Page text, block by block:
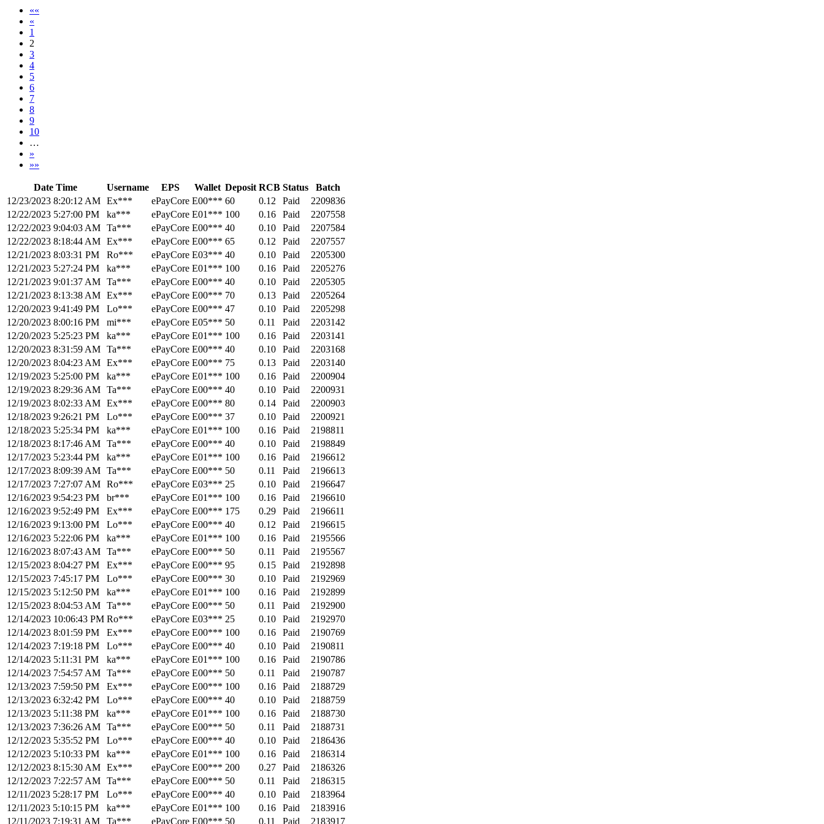
««
«
1
2
3
4
5
6
7
8
9
10
…
»
»»
Date Time Username EPS Wallet Deposit RCB Status
Batch
12/23/2023 8:20:12 AM Ex*** ePayCore E00*** 60 0.12 Paid
2209836
12/22/2023 5:27:00 PM
ka*** ePayCore E01*** 100 0.16 Paid
2207558
12/22/2023 9:04:03 AM Ta*** ePayCore E00*** 40 0.10 Paid
2207584
12/22/2023 8:18:44 AM Ex*** ePayCore E00*** 65 0.12 Paid
2207557
12/21/2023 8:03:31 PM
Ro*** ePayCore E03*** 40 0.10 Paid
2205300
12/21/2023 5:27:24 PM
ka*** ePayCore E01*** 100 0.16 Paid
2205276
12/21/2023 9:01:37 AM Ta*** ePayCore E00*** 40 0.10 Paid
2205305
12/21/2023 8:13:38 AM Ex*** ePayCore E00*** 70 0.13 Paid
2205264
12/20/2023 9:41:49 PM
Lo*** ePayCore E00*** 47 0.10 Paid
2205298
12/20/2023 8:00:16 PM
mi*** ePayCore E05*** 50 0.11 Paid
2203142
12/20/2023 5:25:23 PM
ka*** ePayCore E01*** 100 0.16 Paid
2203141
12/20/2023 8:31:59 AM Ta*** ePayCore E00*** 40 0.10 Paid
2203168
12/20/2023 8:04:23 AM Ex*** ePayCore E00*** 75 0.13 Paid
2203140
12/19/2023 5:25:00 PM
ka*** ePayCore E01*** 100 0.16 Paid
2200904
12/19/2023 8:29:36 AM Ta*** ePayCore E00*** 40 0.10 Paid
2200931
12/19/2023 8:02:33 AM Ex*** ePayCore E00*** 80 0.14 Paid
2200903
12/18/2023 9:26:21 PM
Lo*** ePayCore E00*** 37 0.10 Paid
2200921
12/18/2023 5:25:34 PM
ka*** ePayCore E01*** 100 0.16 Paid
2198811
12/18/2023 8:17:46 AM Ta*** ePayCore E00*** 40 0.10 Paid
2198849
12/17/2023 5:23:44 PM
ka*** ePayCore E01*** 100 0.16 Paid
2196612
12/17/2023 8:09:39 AM Ta*** ePayCore E00*** 50 0.11 Paid
2196613
12/17/2023 7:27:07 AM Ro*** ePayCore E03*** 25 0.10 Paid
2196647
12/16/2023 9:54:23 PM
br*** ePayCore E01*** 100 0.16 Paid
2196610
12/16/2023 9:52:49 PM
Ex*** ePayCore E00*** 175 0.29 Paid
2196611
12/16/2023 9:13:00 PM
Lo*** ePayCore E00*** 40 0.12 Paid
2196615
12/16/2023 5:22:06 PM
ka*** ePayCore E01*** 100 0.16 Paid
2195566
12/16/2023 8:07:43 AM Ta*** ePayCore E00*** 50 0.11 Paid
2195567
12/15/2023 8:04:27 PM
Ex*** ePayCore E00*** 95 0.15 Paid
2192898
12/15/2023 7:45:17 PM
Lo*** ePayCore E00*** 30 0.10 Paid
2192969
12/15/2023 5:12:50 PM
ka*** ePayCore E01*** 100 0.16 Paid
2192899
12/15/2023 8:04:53 AM Ta*** ePayCore E00*** 50 0.11 Paid
2192900
12/14/2023 10:06:43 PM Ro*** ePayCore E03*** 25 0.10 Paid
2192970
12/14/2023 8:01:59 PM
Ex*** ePayCore E00*** 100 0.16 Paid
2190769
12/14/2023 7:19:18 PM
Lo*** ePayCore E00*** 40 0.10 Paid
2190811
12/14/2023 5:11:31 PM
ka*** ePayCore E01*** 100 0.16 Paid
2190786
12/14/2023 7:54:57 AM Ta*** ePayCore E00*** 50 0.11 Paid
2190787
12/13/2023 7:59:50 PM
Ex*** ePayCore E00*** 100 0.16 Paid
2188729
12/13/2023 6:32:42 PM
Lo*** ePayCore E00*** 40 0.10 Paid
2188759
12/13/2023 5:11:38 PM
ka*** ePayCore E01*** 100 0.16 Paid
2188730
12/13/2023 7:36:26 AM Ta*** ePayCore E00*** 50 0.11 Paid
2188731
12/12/2023 5:35:52 PM
Lo*** ePayCore E00*** 40 0.10 Paid
2186436
12/12/2023 5:10:33 PM
ka*** ePayCore E01*** 100 0.16 Paid
2186314
12/12/2023 8:15:30 AM Ex*** ePayCore E00*** 200 0.27 Paid
2186326
12/12/2023 7:22:57 AM Ta*** ePayCore E00*** 50 0.11 Paid
2186315
12/11/2023 5:28:17 PM
Lo*** ePayCore E00*** 40 0.10 Paid
2183964
12/11/2023 5:10:15 PM
ka*** ePayCore E01*** 100 0.16 Paid
2183916
12/11/2023 7:19:31 AM
Ta*** ePayCore E00*** 50 0.11 Paid 2183917